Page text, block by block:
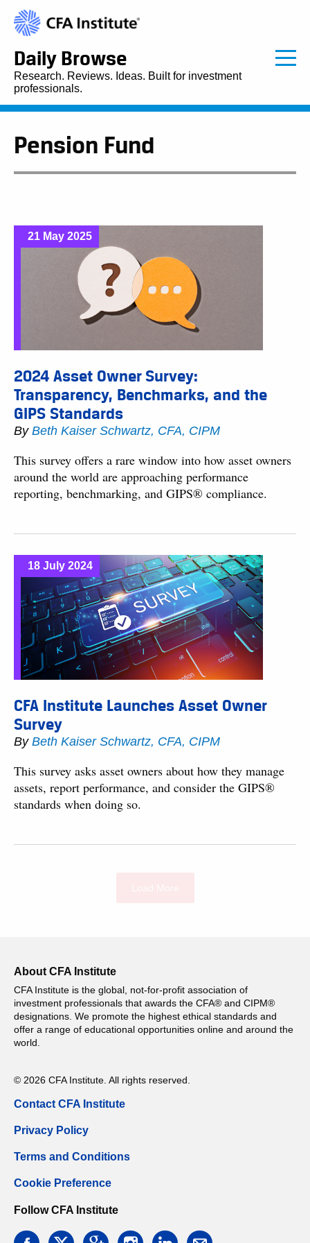
Daily Browse
Research. Reviews. Ideas. Built for investment
professionals.
Pension Fund
21 May 2025
2024 Asset Owner Survey:
Transparency, Benchmarks, and the
GIPS Standards
By Beth Kaiser Schwartz, CFA, CIPM
This survey offers a rare window into how asset owners
around the world are approaching performance
reporting, benchmarking, and GIPS® compliance.
18 July 2024
CFA Institute Launches Asset Owner
Survey
By Beth Kaiser Schwartz, CFA, CIPM
This survey asks asset owners about how they manage
assets, report performance, and consider the GIPS®
standards when doing so.
About CFA Institute
CFA Institute is the global, not-for-profit association of
investment professionals that awards the CFA® and CIPM®
designations. We promote the highest ethical standards and
offer a range of educational opportunities online and around the
world.
© 2026 CFA Institute. All rights reserved.
Contact CFA Institute
Privacy Policy
Terms and Conditions
Cookie Preference
Follow CFA Institute
facebooktwitter googleinstagramlinkedin